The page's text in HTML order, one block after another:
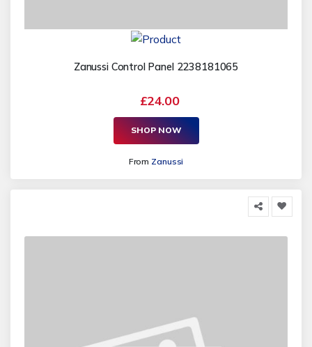
Zanussi Control Panel 2238181065
£24.00
SHOP NOW
From Zanussi